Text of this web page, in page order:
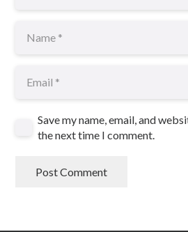
Save my name, email, and
the next time I comment.
Post Comment